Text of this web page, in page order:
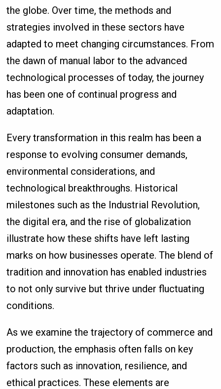
the globe. Over time, the methods and
strategies involved in these sectors have
adapted to meet changing circumstances. From
the dawn of manual labor to the advanced
technological processes of today, the journey
has been one of continual progress and
adaptation.
Every transformation in this realm has been a
response to evolving consumer demands,
environmental considerations, and
technological breakthroughs. Historical
milestones such as the Industrial Revolution,
the digital era, and the rise of globalization
illustrate how these shifts have left lasting
marks on how businesses operate. The blend of
tradition and innovation has enabled industries
to not only survive but thrive under fluctuating
conditions.
As we examine the trajectory of commerce and
production, the emphasis often falls on key
factors such as innovation, resilience, and
ethical practices. These elements are